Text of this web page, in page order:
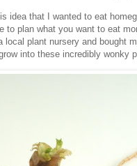
idea that I wanted to eat
to plan what you want to eat
local plant nursery and bought
into these incredibly wonky